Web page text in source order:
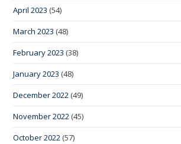
April 2023 (54)
March 2023 (48)
February 2023 (38)
January 2023 (48)
December 2022 (49)
November 2022 (45)
October 2022 (57)